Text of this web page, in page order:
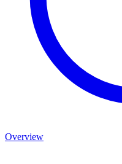
Overview